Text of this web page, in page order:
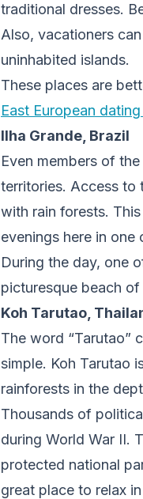
traditional dresses.
Also, vacationers
uninhabited islands.
These places are
East European
Ilha Grande, Brazil
Even members of
territories. Access to
with rain forests.
evenings here in
During the day, one
picturesque beach
Koh Tarutao,
The word “Tarutao”
simple. Koh Tarutao
rainforests in the
Thousands of
during World War II.
protected national
great place to relax